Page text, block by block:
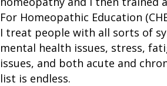
For Homeopathic Education
I treat people with all sorts of
mental health issues, stress,
issues, and both acute and
list is endless.